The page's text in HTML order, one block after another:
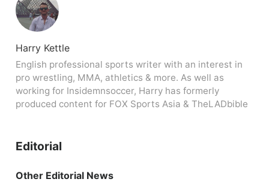
Harry Kettle
English professional sports writer with an interest in
pro wrestling, MMA, athletics & more. As well as
working for Insidemnsoccer, Harry has formerly
produced content for FOX Sports Asia & TheLADbible
Editorial
Other Editorial News